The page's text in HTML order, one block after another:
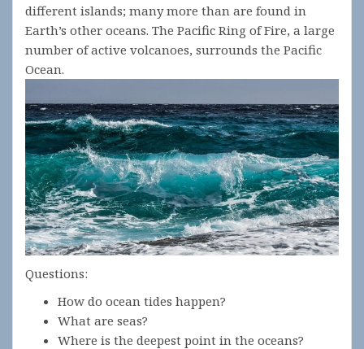
different islands; many more than are found in
Earth’s other oceans. The Pacific Ring of Fire, a large
number of active volcanoes, surrounds the Pacific
Ocean.
Questions:
How do ocean tides happen?
What are seas?
Where is the deepest point in the oceans?